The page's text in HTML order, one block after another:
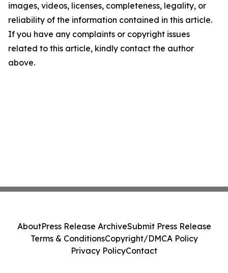
images, videos, licenses, completeness, legality, or
reliability of the information contained in this article.
If you have any complaints or copyright issues
related to this article, kindly contact the author
above.
AboutPress Release ArchiveSubmit Press Release
Terms & ConditionsCopyright/DMCA Policy
Privacy PolicyContact